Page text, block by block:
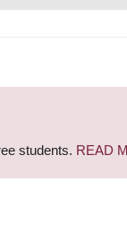
students. READ